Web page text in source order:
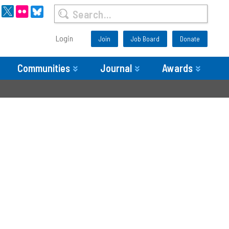
Login Join Job Board Donate
Communities Journal Awards